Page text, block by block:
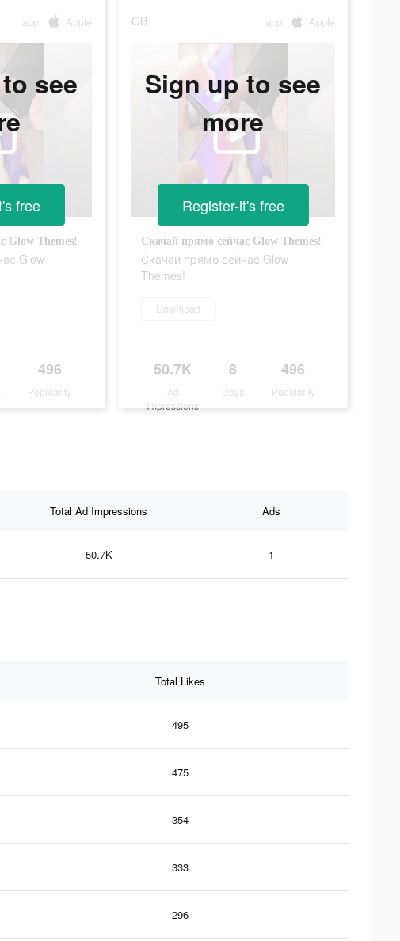
app Apple
Glow Themes!
Glow
496
Popularity
see
free
GB app Apple
Скачай прямо сейчас Glow Themes!
Скачай прямо сейчас Glow
Themes!
Download
50.7K
Ad
Impressions
8
Days
496
Popularity
Sign up to see
more
Register-it's free
Total Ad Impressions Ads
50.7K 1
Total Likes
495
475
354
333
296